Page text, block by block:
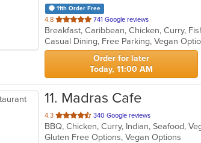
11th Order Free
4.8 out
of
5
stars.
741 Google reviews
Casual Dining, Free Parking, Vegan
Order for later
Today, 11:00 AM
11. Madras Cafe
4.3 out
of
5
340 Google reviews
BBQ, Chicken, Curry, Indian, Seafood,
Gluten Free Options, Vegan Options